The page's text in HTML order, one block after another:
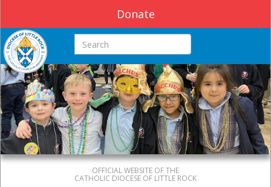
Donate
Search this site
OFFICIAL WEBSITE OF THE
CATHOLIC DIOCESE OF LITTLE ROCK